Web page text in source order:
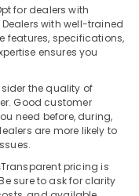
for dealers with
with well-trained
features, specifications,
ensures you
the quality of
Good customer
need before, during,
are more likely to
Transparent pricing is
sure to ask for clarity